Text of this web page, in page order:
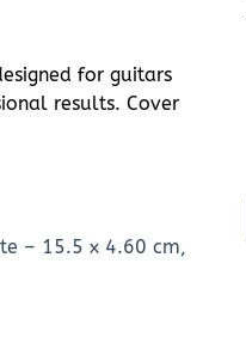
for guitars
results. Cover
– 15.5 x 4.60 cm,